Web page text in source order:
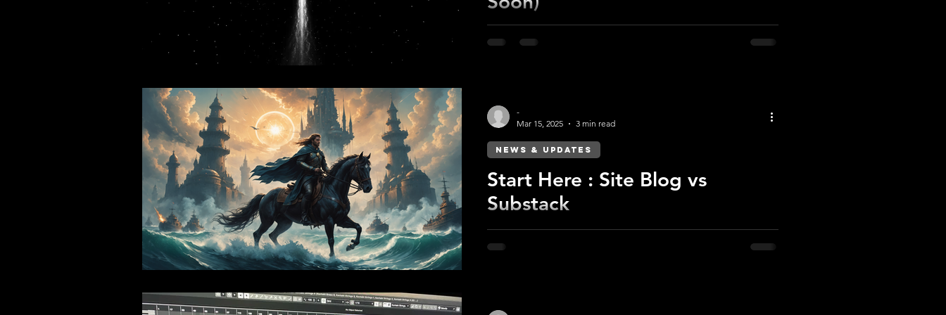
Earth has fallen. Its dwellers—beyond saving. But above,
the Starway shines.
Start Here : Site Blog vs
Substack
Substack for storytelling, the website for official updates.
Find out what’s changing and where to follow my work.
NEWS & UPDATES
-
Mar 15, 2025
3 min read